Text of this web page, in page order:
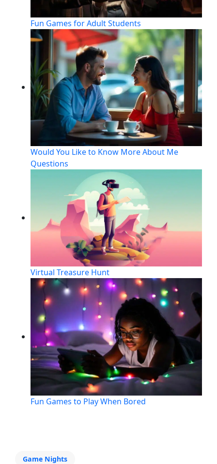
Fun Games for Adult Students
Would You Like to Know More About Me
Questions
Virtual Treasure Hunt
Fun Games to Play When Bored
Game Nights